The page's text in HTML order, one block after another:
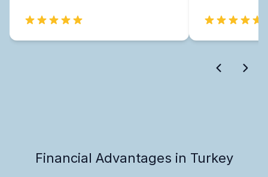
Financial Advantages in Turkey